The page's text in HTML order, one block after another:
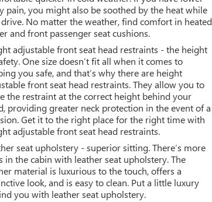
pain, you might also be soothed by the heat while
No matter the weather, find comfort in heated
and front passenger seat cushions.
adjustable front seat head restraints - the height
One size doesn’t fit all when it comes to
you safe, and that’s why there are height
front seat head restraints. They allow you to
the restraint at the correct height behind your
providing greater neck protection in the event of a
Get it to the right place for the right time with
adjustable front seat head restraints.
seat upholstery - superior sitting. There’s more
in the cabin with leather seat upholstery. The
material is luxurious to the touch, offers a
look, and is easy to clean. Put a little luxury
you with leather seat upholstery.